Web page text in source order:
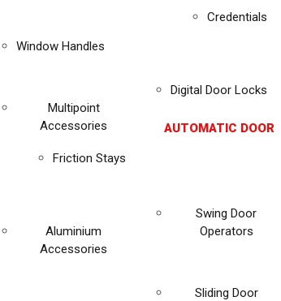
Window Handles
Multipoint
Accessories
Friction Stays
Aluminium
Accessories
Credentials
Digital Door Locks
AUTOMATIC DOOR
Swing Door
Operators
Sliding Door